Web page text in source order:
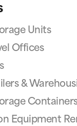
Units
Offices
&
Equipment